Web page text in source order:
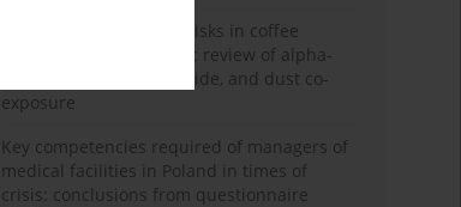
Synergistic respiratory risks in coffee
processing: a systematic review of alpha-
diketone, carbon monoxide, and dust co-
exposure
Key competencies required of managers of
medical facilities in Poland in times of
crisis: conclusions from questionnaire